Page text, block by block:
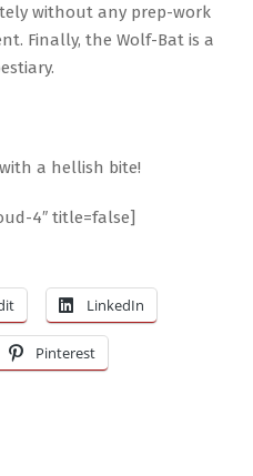
without any prep-work
Finally, the Wolf-Bat is a
a hellish bite!
4″ title=false]
LinkedIn
Pinterest